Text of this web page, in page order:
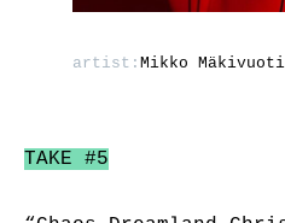
artist: Mikko Mäkivuoti
TAKE #5